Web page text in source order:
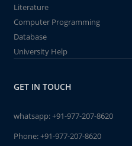
Literature
Computer Programming
Database
University Help
GET IN TOUCH
whatsapp:+91-977-207-8620
Phone:+91-977-207-8620